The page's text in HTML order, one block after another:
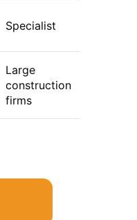
Specialist
Large
construction
firms